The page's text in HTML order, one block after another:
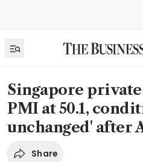
Singapore
PMI at 50.1,
unchanged' after
Share